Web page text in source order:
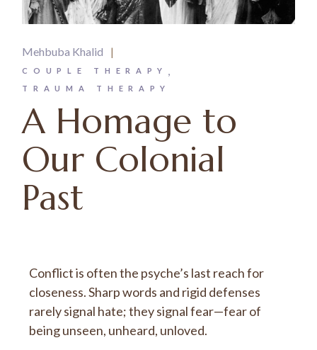
Mehbuba Khalid
COUPLE THERAPY
TRAUMA THERAPY
A Homage to
Our Colonial
Past
Conflict is often the psyche’s last reach for
closeness. Sharp words and rigid defenses
rarely signal hate; they signal fear—fear of
being unseen, unheard, unloved.